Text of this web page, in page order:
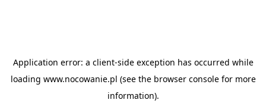
Application error: a client-side exception has occurred while
loading www.nocowanie.pl (see the browser consolefor more
information).